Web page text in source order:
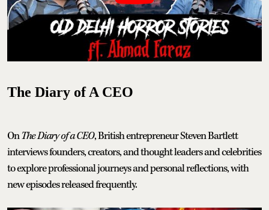
The Diary of A CEO
OnThe Diary of a CEO, British entrepreneur Steven Bartlett
interviews founders, creators, and thought leaders and celebrities
to explore professional journeys and personal reflections, with
new episodes released frequently.